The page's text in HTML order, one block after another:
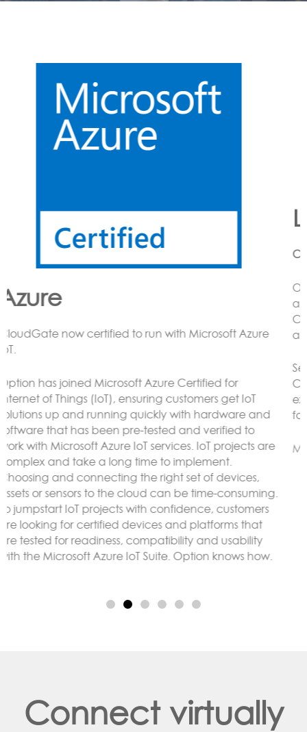
Lora
an end to end LoRa network using one or more
CloudGate gateways without the need to connect to
an external LoRaWAN server.
CloudGate, forwarded to remote servers and/or
exposed using any protocol supported by LuvitRED,
for example MODBUS or BACnet.
More here
Connect virtually